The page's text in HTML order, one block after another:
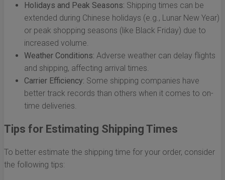
Holidays and Peak Seasons: Shipping times can be
extended during Chinese holidays (e.g., Lunar New Year)
or peak shopping seasons (like Black Friday) due to
increased volume.
Weather Conditions: Adverse weather can delay flights
and shipping, affecting arrival times.
Carrier Efficiency: Some shipping companies have
better track records than others when it comes to on-
time deliveries.
Tips for Estimating Shipping Times
To better estimate the shipping time for your order, consider
the following tips: